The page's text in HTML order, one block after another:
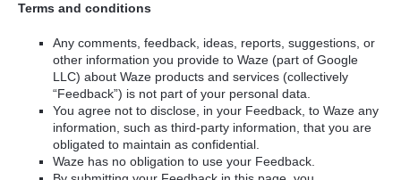
Terms and conditions
Any comments, feedback, ideas, reports, suggestions, or
other information you provide to Waze (part of Google
LLC) about Waze products and services (collectively
“Feedback”) is not part of your personal data.
You agree not to disclose, in your Feedback, to Waze any
information, such as third-party information, that you are
obligated to maintain as confidential.
Waze has no obligation to use your Feedback.